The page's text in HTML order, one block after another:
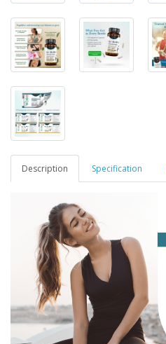
Description Specification